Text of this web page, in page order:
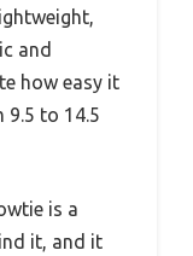
and
how easy it
to 14.5
is a
it, and it